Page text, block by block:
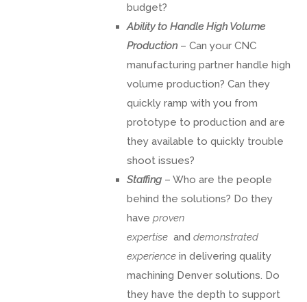
budget?
Ability to Handle High Volume
Production – Can your CNC
manufacturing partner handle high
volume production? Can they
quickly ramp with you from
prototype to production and are
they available to quickly trouble
shoot issues?
Staffing – Who are the people
behind the solutions? Do they
have proven
expertise and demonstrated
experience in delivering quality
machining Denver solutions. Do
they have the depth to support